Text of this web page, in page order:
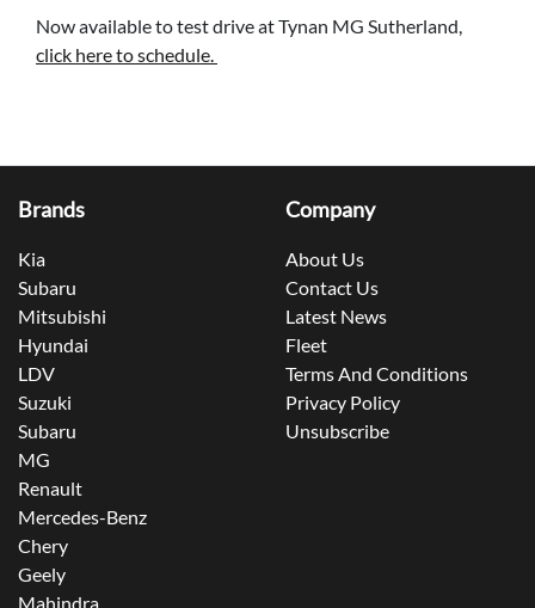
Now available to test drive at Tynan MG Sutherland,
click here to schedule.
Brands
Kia
Subaru
Mitsubishi
Hyundai
LDV
Suzuki
Subaru
MG
Renault
Mercedes-Benz
Chery
Geely
Mahindra
Company
About Us
Contact Us
Latest News
Fleet
Terms And Conditions
Privacy Policy
Unsubscribe